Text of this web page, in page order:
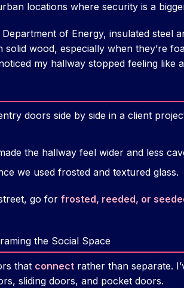
locations where security is a
of Energy, insulated steel
solid wood, especially when they’re
my hallway stopped feeling like
doors side by side in a client
the hallway feel wider and less
we used frosted and textured glass.
go for frosted, reeded, or
the Social Space
that connect rather than separate.
sliding doors, and pocket doors.